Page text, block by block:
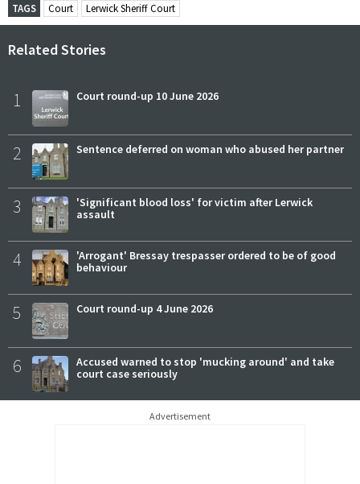
TAGS
Court Lerwick Sheriff Court
Related Stories
1 Court round-up 10 June 2026
2 Sentence deferred on woman who abused her partner
3
'Significant blood loss' for victim after Lerwick
assault
4
'Arrogant' Bressay trespasser ordered to be of good
behaviour
5 Court round-up 4 June 2026
6
Accused warned to stop 'mucking around' and take
court case seriously
Advertisement